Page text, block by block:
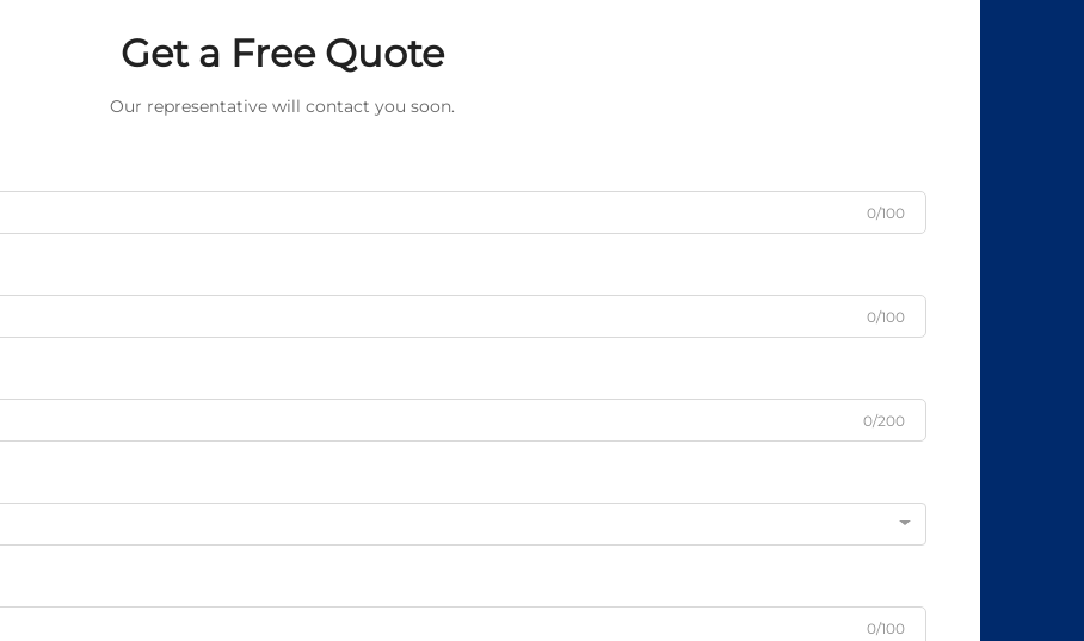
Get a Free Quote
Our representative will contact you soon.
0/100
0/100
0/200
0/100